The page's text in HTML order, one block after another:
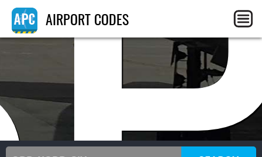
AIRPORT CODES